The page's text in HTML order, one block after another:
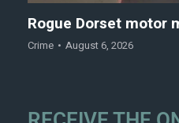
Rogue Dorset motor
Crime August 6, 2026